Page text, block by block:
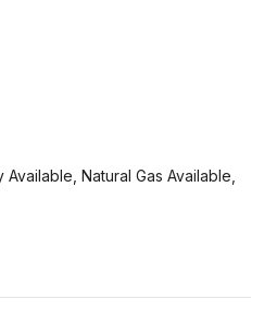
Natural Gas Available,